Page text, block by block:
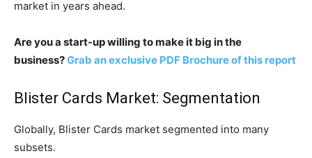
market in years ahead.
Are you a start-up willing to make it big in the
business?Grab an exclusive PDF Brochure of this report
Blister Cards Market: Segmentation
Globally, Blister Cards market segmented into many
subsets.